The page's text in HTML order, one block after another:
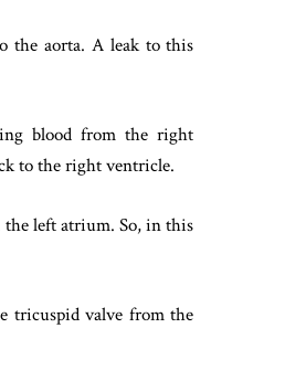
the aorta. A leak to this
blood from the right
to the right ventricle.
left atrium. So, in this
tricuspid valve from the